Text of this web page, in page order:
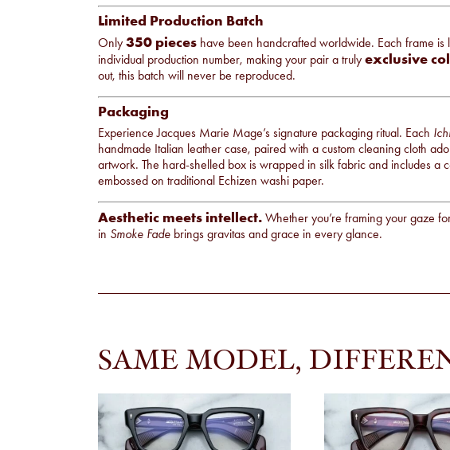
Limited Production Batch
Only 350 pieces have been handcrafted worldwide. Each frame is
individual production number, making your pair a truly exclusive
out, this batch will never be reproduced.
Packaging
Experience Jacques Marie Mage’s signature packaging ritual. Each
handmade Italian leather case, paired with a custom cleaning cloth
artwork. The hard-shelled box is wrapped in silk fabric and includes a
embossed on traditional Echizen washi paper.
Aesthetic meets intellect. Whether you’re framing your gaze
in Smoke Fade brings gravitas and grace in every glance.
SAME MODEL,